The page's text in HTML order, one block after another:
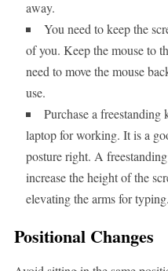
away.
You need to keep the
of you. Keep the mouse to
need to move the mouse
use.
Purchase a
laptop for working. It is a
posture right. A
increase the height of the
elevating the arms for typing.
Positional Changes